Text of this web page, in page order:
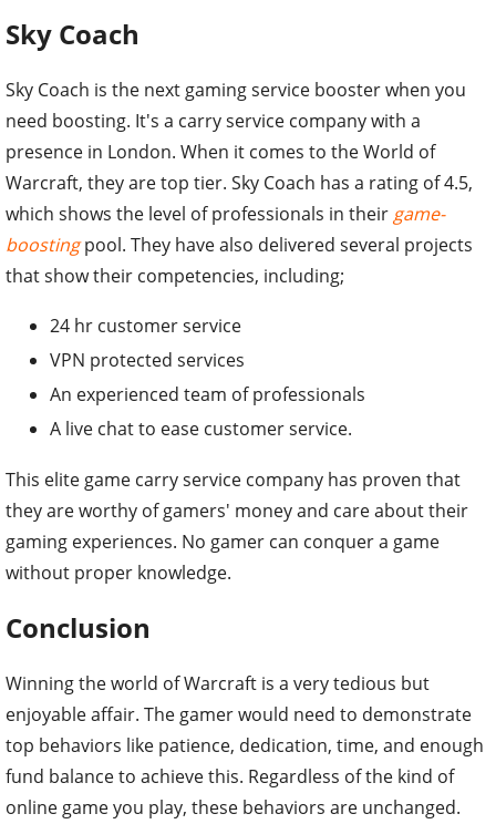
Sky Coach
Sky Coach is the next gaming service booster when you
need boosting. It's a carry service company with a
presence in London. When it comes to the World of
Warcraft, they are top tier. Sky Coach has a rating of 4.5,
which shows the level of professionals in their game-
boostingpool. They have also delivered several projects
that show their competencies, including;
24 hr customer service
VPN protected services
An experienced team of professionals
A live chat to ease customer service.
This elite game carry service company has proven that
they are worthy of gamers' money and care about their
gaming experiences. No gamer can conquer a game
without proper knowledge.
Conclusion
Winning the world of Warcraft is a very tedious but
enjoyable affair. The gamer would need to demonstrate
top behaviors like patience, dedication, time, and enough
fund balance to achieve this. Regardless of the kind of
online game you play, these behaviors are unchanged.